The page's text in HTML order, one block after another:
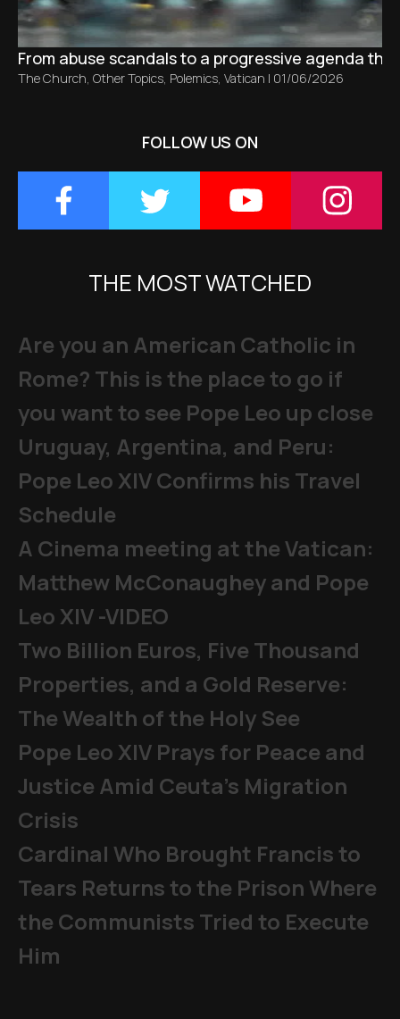
From abuse scandals to a progressive agenda
The Church, Other Topics, Polemics, Vatican | 01/06/2026
FOLLOW US ON
THE MOST WATCHED
Are you an American Catholic in
Rome? This is the place to go if
you want to see Pope Leo up close
Uruguay, Argentina, and Peru:
Pope Leo XIV Confirms his Travel
Schedule
A Cinema meeting at the Vatican:
Matthew McConaughey and Pope
Leo XIV -VIDEO
Two Billion Euros, Five Thousand
Properties, and a Gold Reserve:
The Wealth of the Holy See
Pope Leo XIV Prays for Peace and
Justice Amid Ceuta’s Migration
Crisis
Cardinal Who Brought Francis to
Tears Returns to the Prison Where
the Communists Tried to Execute
Him